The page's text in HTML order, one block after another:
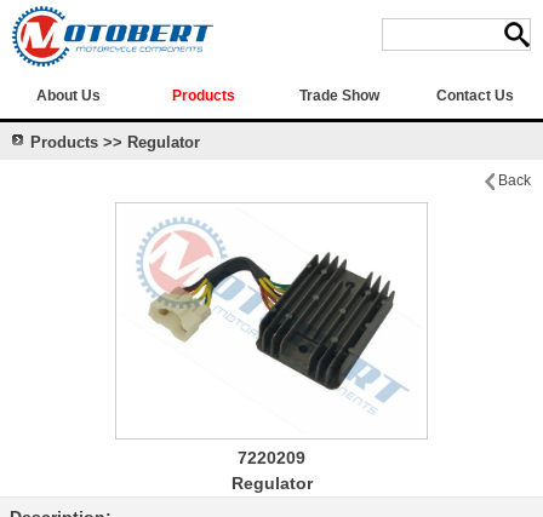
About Us Products Trade Show Contact Us
Products >> Regulator
Back
7220209
Regulator